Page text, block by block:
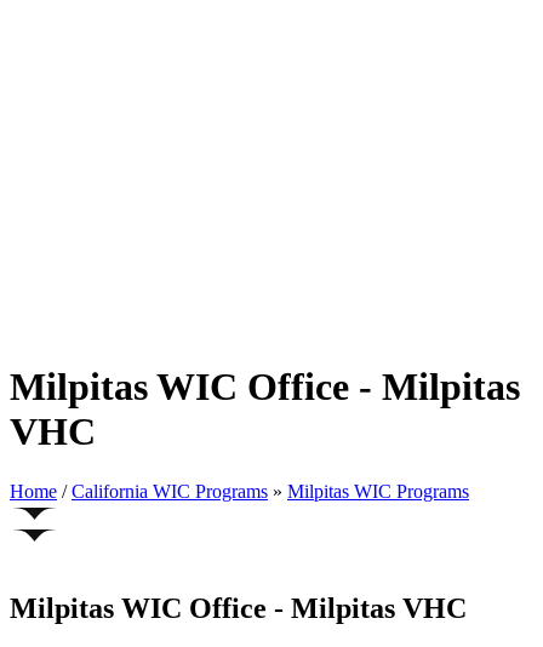
Milpitas WIC Office - Milpitas
VHC
Home / California WIC Programs » Milpitas WIC Programs
Milpitas WIC Office - Milpitas VHC